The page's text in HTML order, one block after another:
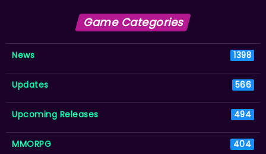
Game Categories
News 1398
Updates 566
Upcoming Releases 494
MMORPG 404